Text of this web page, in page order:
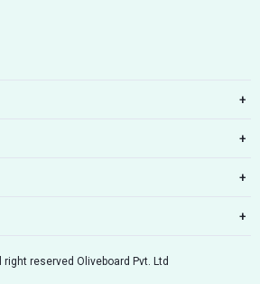
+
+
+
+
reserved Oliveboard Pvt. Ltd